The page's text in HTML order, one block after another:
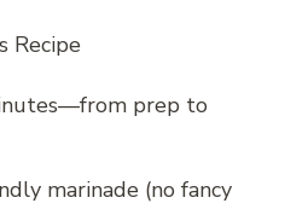
Recipe
prep to
marinade (no fancy